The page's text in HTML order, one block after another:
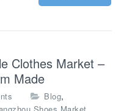
e
r
Clothes Market –
Made
n
Blog,
Shoes Market